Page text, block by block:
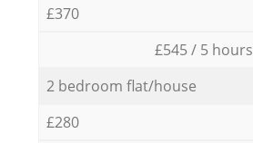
£370
£545 / 5 hours
2 bedroom flat/house
£280